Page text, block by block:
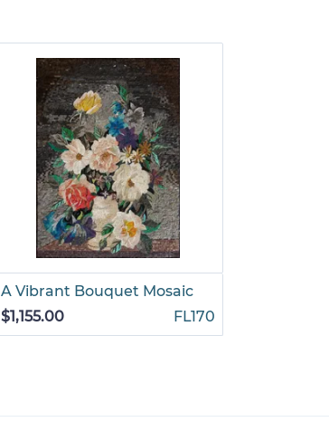
A Vibrant Bouquet Mosaic
$1,155.00
FL170